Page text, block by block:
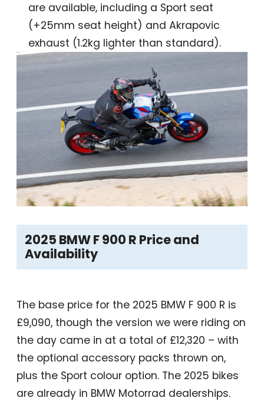
are available, including a Sport seat
(+25mm seat height) and Akrapovic
exhaust (1.2kg lighter than standard).
2025 BMW F 900 R Price and
Availability
The base price for the 2025 BMW F 900 R is
£9,090, though the version we were riding on
the day came in at a total of £12,320 – with
the optional accessory packs thrown on,
plus the Sport colour option. The 2025 bikes
are already in BMW Motorrad dealerships.